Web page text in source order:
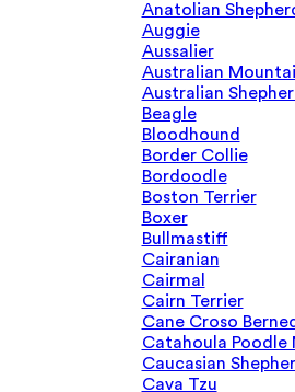
Anatolian
Auggie
Aussalier
Australian
Australian
Beagle
Bloodhound
Border Collie
Bordoodle
Boston Terrier
Boxer
Bullmastiff
Cairanian
Cairmal
Cairn Terrier
Cane Croso
Catahoula Poodle
Caucasian
Cava Tzu